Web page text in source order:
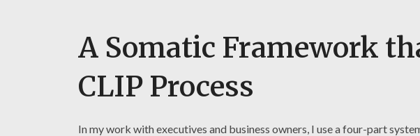
A Somatic Framework
CLIP Process
In my work with executives and business owners, I use a four-part